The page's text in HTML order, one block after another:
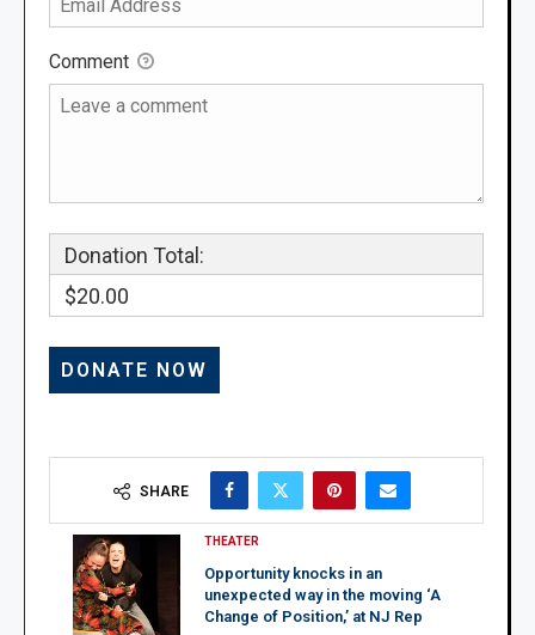
Comment
Donation Total:
$20.00
SHARE
THEATER
Opportunity knocks in an
unexpected way in the moving ‘A
Change of Position,’ at NJ Rep